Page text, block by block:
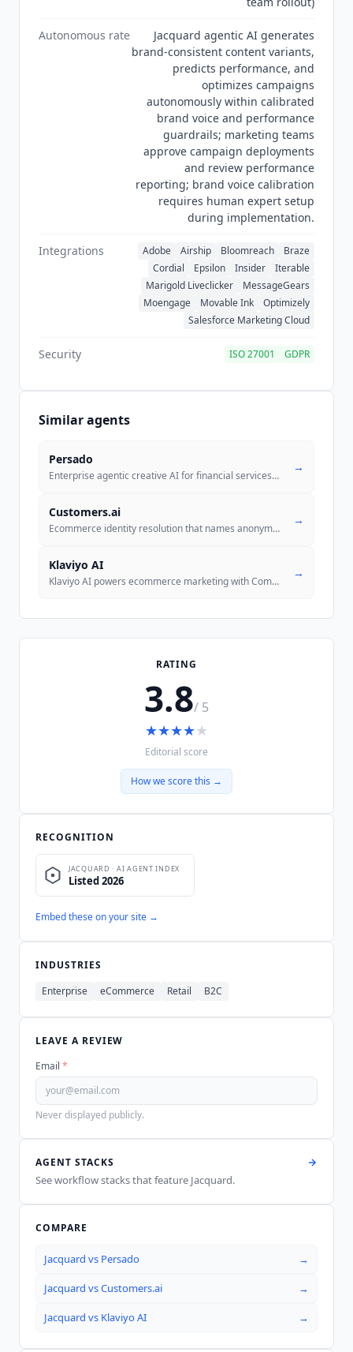
Autonomous rate
Jacquard agentic AI generates
brand-consistent content variants,
predicts performance, and
optimizes campaigns
autonomously within calibrated
brand voice and performance
guardrails; marketing teams
approve campaign deployments
and review performance
reporting; brand voice calibration
requires human expert setup
during implementation.
Integrations Adobe Airship Bloomreach
Braze
Cordial
Epsilon Insider
Iterable
Marigold Liveclicker
MessageGears
Moengage
Movable Ink
Optimizely
Salesforce Marketing Cloud
Security ISO 27001 GDPR
Similar agents
Persado
Enterprise agentic creative AI for financial services, insurance, and
→
Customers.ai
Ecommerce identity resolution that names anonymous website visitors an
→
Klaviyo AI
Klaviyo AI powers ecommerce marketing with Composer (AI campaign agent
→
RATING
3.8/ 5
★★★★★
Editorial score
How we score this →
RECOGNITION
Embed these on your site →
INDUSTRIES
Enterprise
eCommerce Retail B2C
LEAVE A REVIEW
Email *
Never displayed publicly.
AGENT STACKS
See workflow stacks that feature Jacquard.
COMPARE
Jacquard vs Persado →
Jacquard vsCustomers.ai →
Jacquard vs Klaviyo AI →